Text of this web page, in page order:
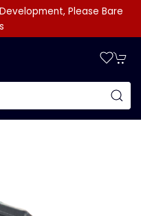
Please Bare